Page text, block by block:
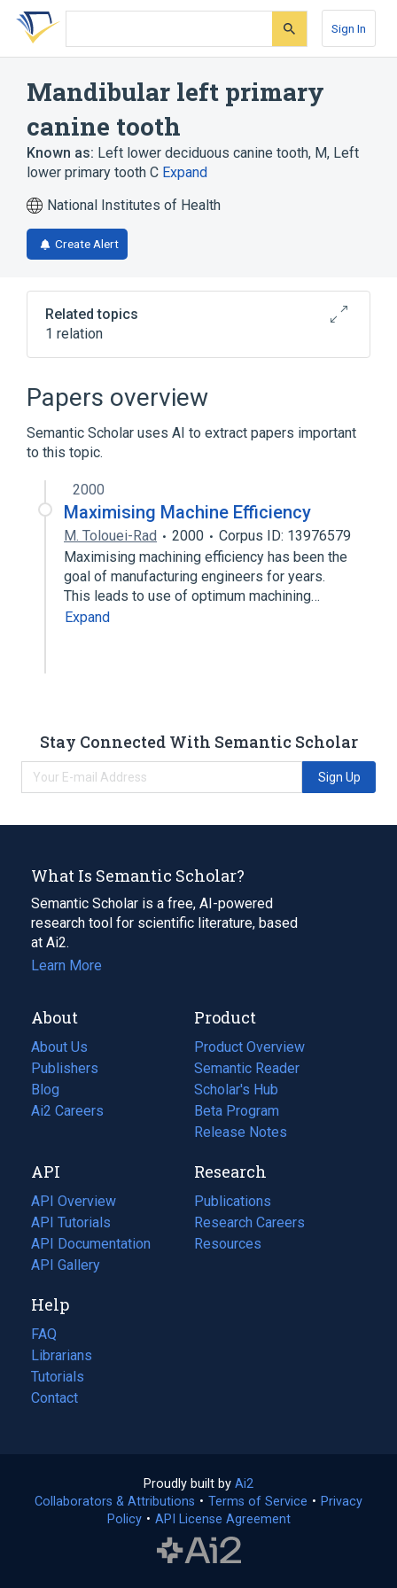
Skip
search
Skip
Skip
account
Sign In
Mandibular left primary
canine tooth
Known as: Left lower deciduous canine tooth, M, Left
lower primary tooth C Expand
National Institutes of Health
Create Alert
Related topics
1 relation
Deciduous tooth
Papers overview
Semantic Scholar uses AI to extract papers important
to this topic.
2000
Maximising Machine Efficiency
M. Tolouei-Rad 2000
Corpus ID: 13976579
Maximising machining efficiency has been the
goal of manufacturing engineers for years.
This leads to use of optimum machining…
Expand
Stay Connected With Semantic Scholar
Sign Up
What Is Semantic Scholar?
Semantic Scholar is a free, AI-powered
research tool for scientific literature, based
at Ai2.
Learn More
About
About Us
Publishers
Blog
(opens
in
tab)
Ai2 Careers
(opens
new
tab)
Product
Product Overview
Semantic Reader
Scholar's Hub
Beta Program
Release Notes
API
API Overview
API Tutorials
API Documentation
(opens
in
new
tab)
API Gallery
Research
Publications
(opens
in
a
Research Careers
(opens
in
Resources
(opens
Help
FAQ
Librarians
Tutorials
Contact
Proudly built by Ai2
in
a
Collaborators & Attributions • Terms of Service (opens
• Privacy
Policy(opens
• API License Agreement